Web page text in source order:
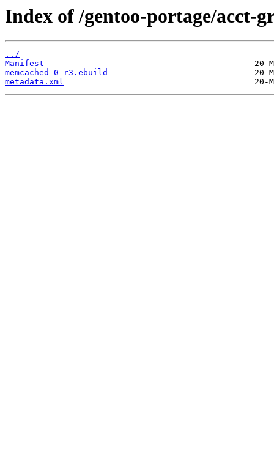
Index of /gentoo-portage/acct-
../
Manifest
memcached-0-r3.ebuild
metadata.xml